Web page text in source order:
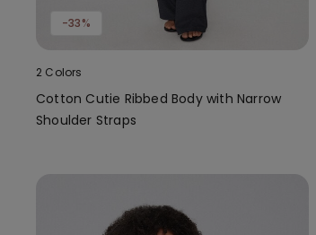
-33%
2 Colors
Cotton Cutie Ribbed Body with Narrow
Shoulder Straps